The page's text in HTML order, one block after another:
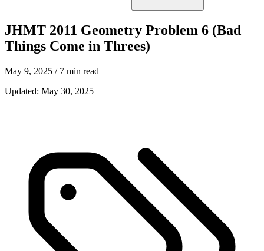
JHMT 2011 Geometry Problem 6 (Bad
Things Come in Threes)
May 9, 2025 / 7 min read
Updated: May 30, 2025